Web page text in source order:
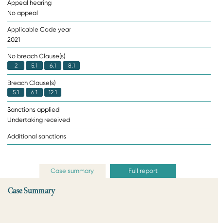
Appeal hearing
No appeal
Applicable Code year
2021
No breach Clause(s)
2 5.1 6.1 8.1
Breach Clause(s)
5.1 6.1 12.1
Sanctions applied
Undertaking received
Additional sanctions
Case summary Full report
Case Summary